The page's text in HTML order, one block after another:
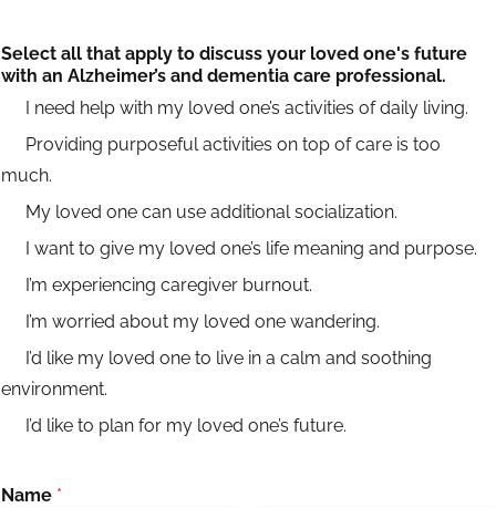
Select all that apply to discuss your loved one's future
with an Alzheimer’s and dementia care professional.
I need help with my loved one’s activities of daily living.
Providing purposeful activities on top of care is too
much.
My loved one can use additional socialization.
I want to give my loved one’s life meaning and purpose.
I’m experiencing caregiver burnout.
I’m worried about my loved one wandering.
I’d like my loved one to live in a calm and soothing
environment.
I’d like to plan for my loved one’s future.
Name *